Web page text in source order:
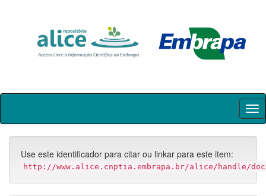
Skip
Use este identificador para citar ou linkar para este item:
http://www.alice.cnptia.embrapa.br/alice/handle/doc/